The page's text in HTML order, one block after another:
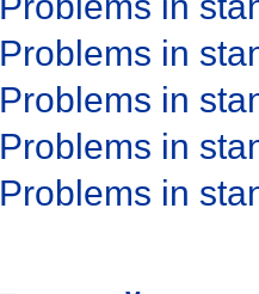
Problems in
Problems in
Problems in
Problems in